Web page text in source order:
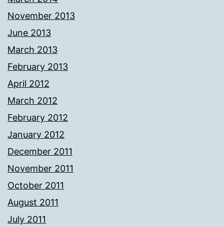
November 2013
June 2013
March 2013
February 2013
April 2012
March 2012
February 2012
January 2012
December 2011
November 2011
October 2011
August 2011
July 2011